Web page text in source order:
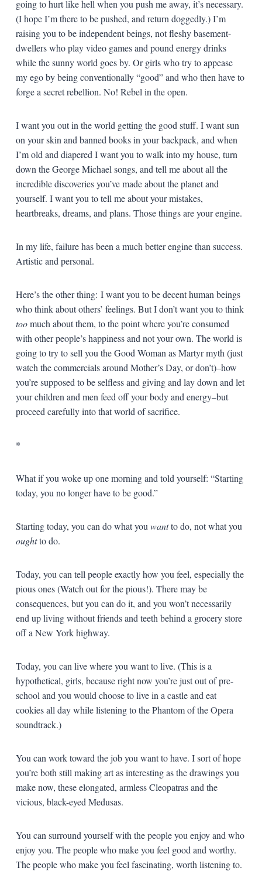
going to hurt like hell when you push me away, it’s necessary.
(I hope I’m there to be pushed, and return doggedly.) I’m
raising you to be independent beings, not fleshy basement-
dwellers who play video games and pound energy drinks
while the sunny world goes by. Or girls who try to appease
my ego by being conventionally “good” and who then have to
forge a secret rebellion. No! Rebel in the open.
I want you out in the world getting the good stuff. I want sun
on your skin and banned books in your backpack, and when
I’m old and diapered I want you to walk into my house, turn
down the George Michael songs, and tell me about all the
incredible discoveries you’ve made about the planet and
yourself. I want you to tell me about your mistakes,
heartbreaks, dreams, and plans. Those things are your engine.
In my life, failure has been a much better engine than success.
Artistic and personal.
Here’s the other thing: I want you to be decent human beings
who think about others’ feelings. But I don’t want you to think
toomuch about them, to the point where you’re consumed
with other people’s happiness and not your own. The world is
going to try to sell you the Good Woman as Martyr myth (just
watch the commercials around Mother’s Day, or don’t)–how
you’re supposed to be selfless and giving and lay down and let
your children and men feed off your body and energy–but
proceed carefully into that world of sacrifice.
*
What if you woke up one morning and told yourself: “Starting
today, you no longer have to be good.”
Starting today, you can do what you wantto do, not what you
oughtto do.
Today, you can tell people exactly how you feel, especially the
pious ones (Watch out for the pious!). There may be
consequences, but you can do it, and you won’t necessarily
end up living without friends and teeth behind a grocery store
off a New York highway.
Today, you can live where you want to live. (This is a
hypothetical, girls, because right now you’re just out of pre-
school and you would choose to live in a castle and eat
cookies all day while listening to the Phantom of the Opera
soundtrack.)
You can work toward the job you want to have. I sort of hope
you’re both still making art as interesting as the drawings you
make now, these elongated, armless Cleopatras and the
vicious, black-eyed Medusas.
You can surround yourself with the people you enjoy and who
enjoy you. The people who make you feel good and worthy.
The people who make you feel fascinating, worth listening to.